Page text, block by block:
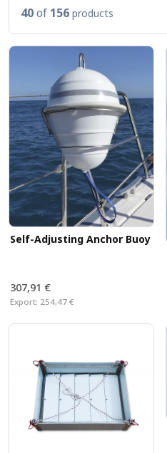
40of 156 products
Self-Adjusting Anchor Buoy
307,91 €
Export: 254,47 €